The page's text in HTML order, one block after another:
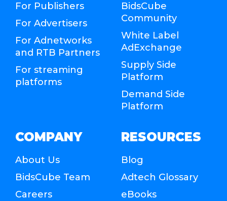
For Publishers
For Advertisers
For Adnetworks
and RTB Partners
For streaming
platforms
BidsCube
Community
White Label
AdExchange
Supply Side
Platform
Demand Side
Platform
COMPANY
About Us
BidsCube Team
Careers
RESOURCES
Blog
Adtech Glossary
eBooks